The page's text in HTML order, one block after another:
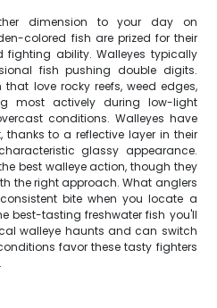
dimension to your day on
colored fish are prized for their
fighting ability. Walleyes typically
fish pushing double digits.
that love rocky reefs, weed edges,
most actively during low-light
conditions. Walleyes have
thanks to a reflective layer in their
glassy appearance.
best walleye action, though they
the right approach. What anglers
bite when you locate a
best-tasting freshwater fish you'll
walleye haunts and can switch
favor these tasty fighters